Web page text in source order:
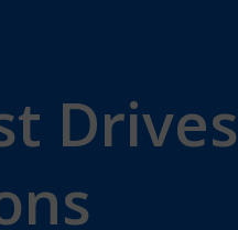
Drives